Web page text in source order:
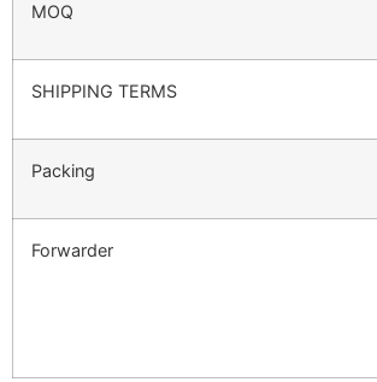
MOQ
SHIPPING TERMS
Packing
Forwarder